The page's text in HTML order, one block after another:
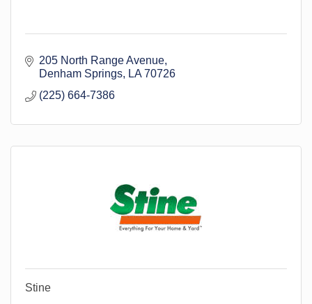
205 North Range Avenue
Denham Springs
LA 70726
(225) 664-7386
Stine